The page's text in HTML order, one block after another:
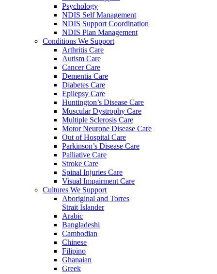
Psychology
NDIS Self Management
NDIS Support Coordination
NDIS Plan Management
Conditions We Support
Arthritis Care
Autism Care
Cancer Care
Dementia Care
Diabetes Care
Epilepsy Care
Huntington’s Disease Care
Muscular Dystrophy Care
Multiple Sclerosis Care
Motor Neurone Disease Care
Out of Hospital Care
Parkinson’s Disease Care
Palliative Care
Stroke Care
Spinal Injuries Care
Visual Impairment Care
Cultures We Support
Aboriginal and Torres
Strait Islander
Arabic
Bangladeshi
Cambodian
Chinese
Filipino
Ghanaian
Greek